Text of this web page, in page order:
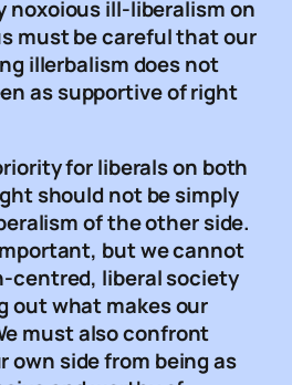
noxoious ill-liberalism on
must be careful that our
illerbalism does not
as supportive of right
for liberals on both
should not be simply
of the other side.
but we cannot
centred, liberal society
out what makes our
must also confront
own side from being as